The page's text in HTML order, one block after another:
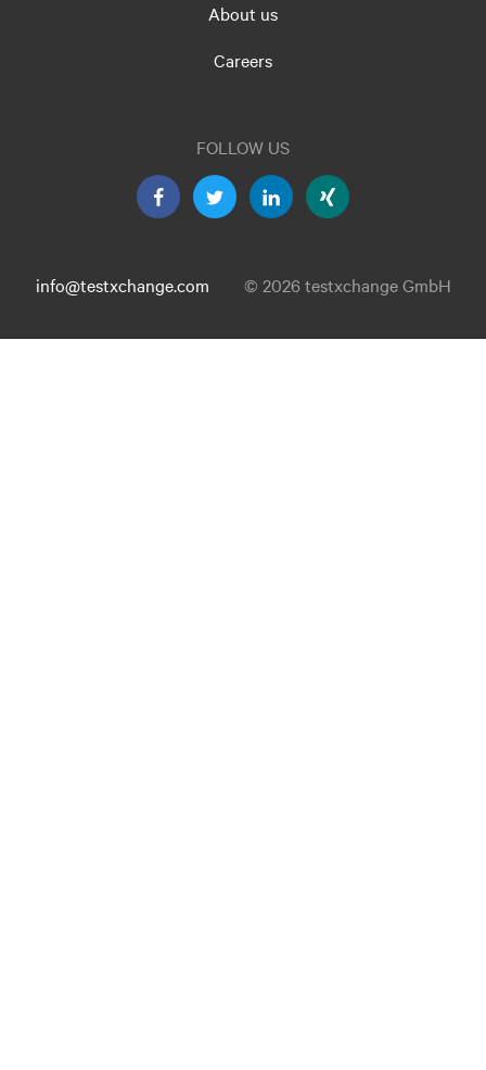
About us
Careers
FOLLOW US
info@testxchange.com © 2026 testxchange GmbH